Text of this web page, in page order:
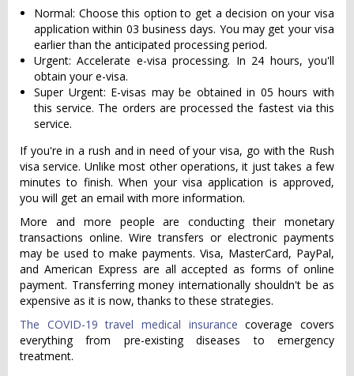
Normal: Choose this option to get a decision on your visa
application within 03 business days. You may get your visa
earlier than the anticipated processing period.
Urgent: Accelerate e-visa processing. In 24 hours, you'll
obtain your e-visa.
Super Urgent: E-visas may be obtained in 05 hours with
this service. The orders are processed the fastest via this
service.
If you're in a rush and in need of your visa, go with the Rush
visa service. Unlike most other operations, it just takes a few
minutes to finish. When your visa application is approved,
you will get an email with more information.
More and more people are conducting their monetary
transactions online. Wire transfers or electronic payments
may be used to make payments. Visa, MasterCard, PayPal,
and American Express are all accepted as forms of online
payment. Transferring money internationally shouldn't be as
expensive as it is now, thanks to these strategies.
The COVID-19 travel medical insurancecoverage covers
everything from pre-existing diseases to emergency
treatment.